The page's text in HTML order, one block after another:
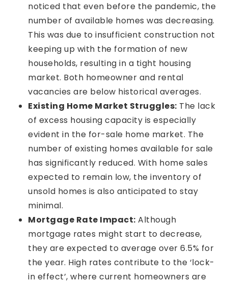
noticed that even before the pandemic, the
number of available homes was decreasing.
This was due to insufficient construction not
keeping up with the formation of new
households, resulting in a tight housing
market. Both homeowner and rental
vacancies are below historical averages.
Existing Home Market Struggles: The lack
of excess housing capacity is especially
evident in the for-sale home market. The
number of existing homes available for sale
has significantly reduced. With home sales
expected to remain low, the inventory of
unsold homes is also anticipated to stay
minimal.
Mortgage Rate Impact: Although
mortgage rates might start to decrease,
they are expected to average over 6.5% for
the year. High rates contribute to the ‘lock-
in effect’, where current homeowners are